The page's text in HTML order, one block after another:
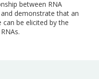
between RNA
demonstrate that an
be elicited by the